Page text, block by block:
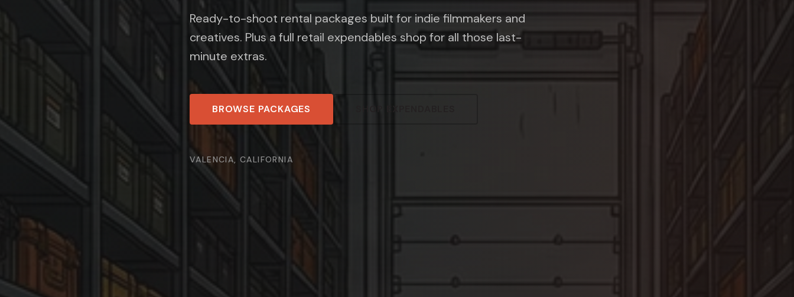
Ready-to-shoot rental packages built for indie filmmakers and
creatives. Plus a full retail expendables shop for all those last-
minute extras.
BROWSE PACKAGES
VALENCIA, CALIFORNIA